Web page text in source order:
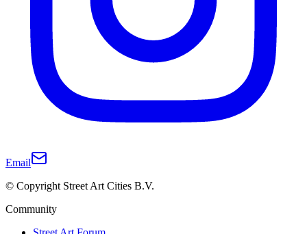
Email
© Copyright Street Art Cities B.V.
Community